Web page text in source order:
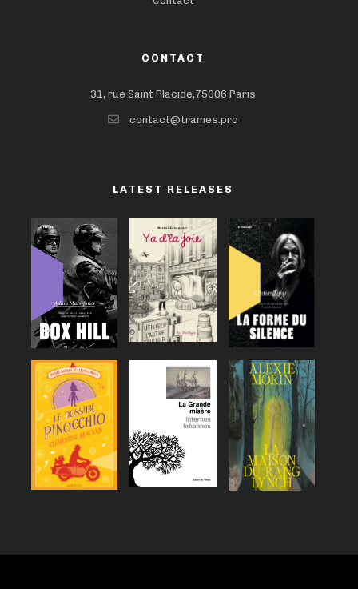
CONTACT
31, rue Saint Placide,75006 Paris
contact@trames.pro
LATEST RELEASES